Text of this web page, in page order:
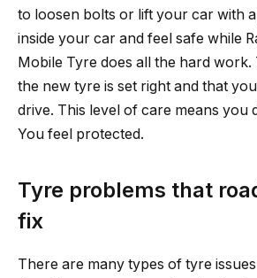
to loosen bolts or lift your car with
inside your car and feel safe while
Mobile Tyre does all the hard work.
the new tyre is set right and that
drive. This level of care means you
You feel protected.
Tyre problems that
fix
There are many types of tyre